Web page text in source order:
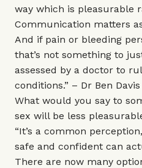
way which is pleasurable
Communication matters
And if pain or bleeding
that’s not something to
assessed by a doctor to
conditions.” – Dr Ben Davis
What would you say to
sex will be less
“It’s a common
safe and confident can
There are now many